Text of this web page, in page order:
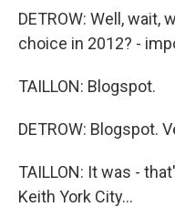
DETROW: Well,
choice in 2012? -
TAILLON: Blogspot.
DETROW: Blogspot.
TAILLON: It was -
Keith York City...